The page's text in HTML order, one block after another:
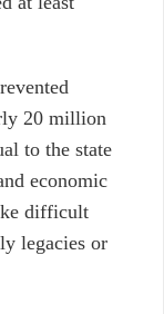
20 million
to the state
economic
difficult
legacies or